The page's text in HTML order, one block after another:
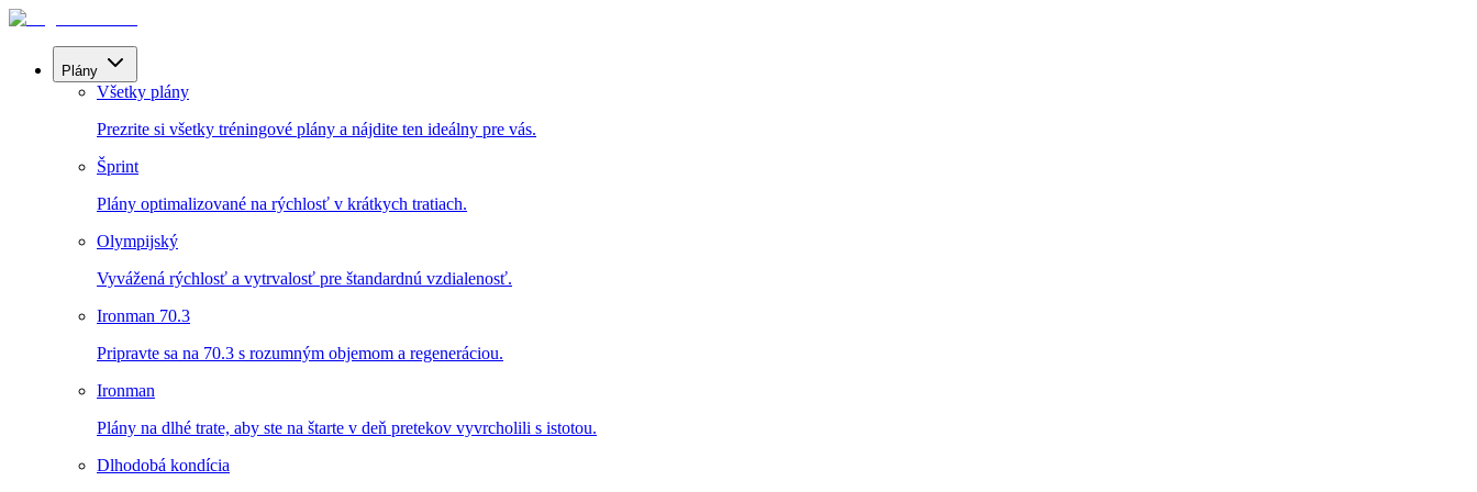
Plány
Všetky plány
Prezrite si všetky tréningové plány a nájdite ten ideálny pre vás.
Šprint
Plány optimalizované na rýchlosť v krátkych tratiach.
Olympijský
Vyvážená rýchlosť a vytrvalosť pre štandardnú vzdialenosť.
Ironman 70.3
Pripravte sa na 70.3 s rozumným objemom a regeneráciou.
Ironman
Plány na dlhé trate, aby ste na štarte v deň pretekov vyvrcholili s istotou.
Dlhodobá kondícia